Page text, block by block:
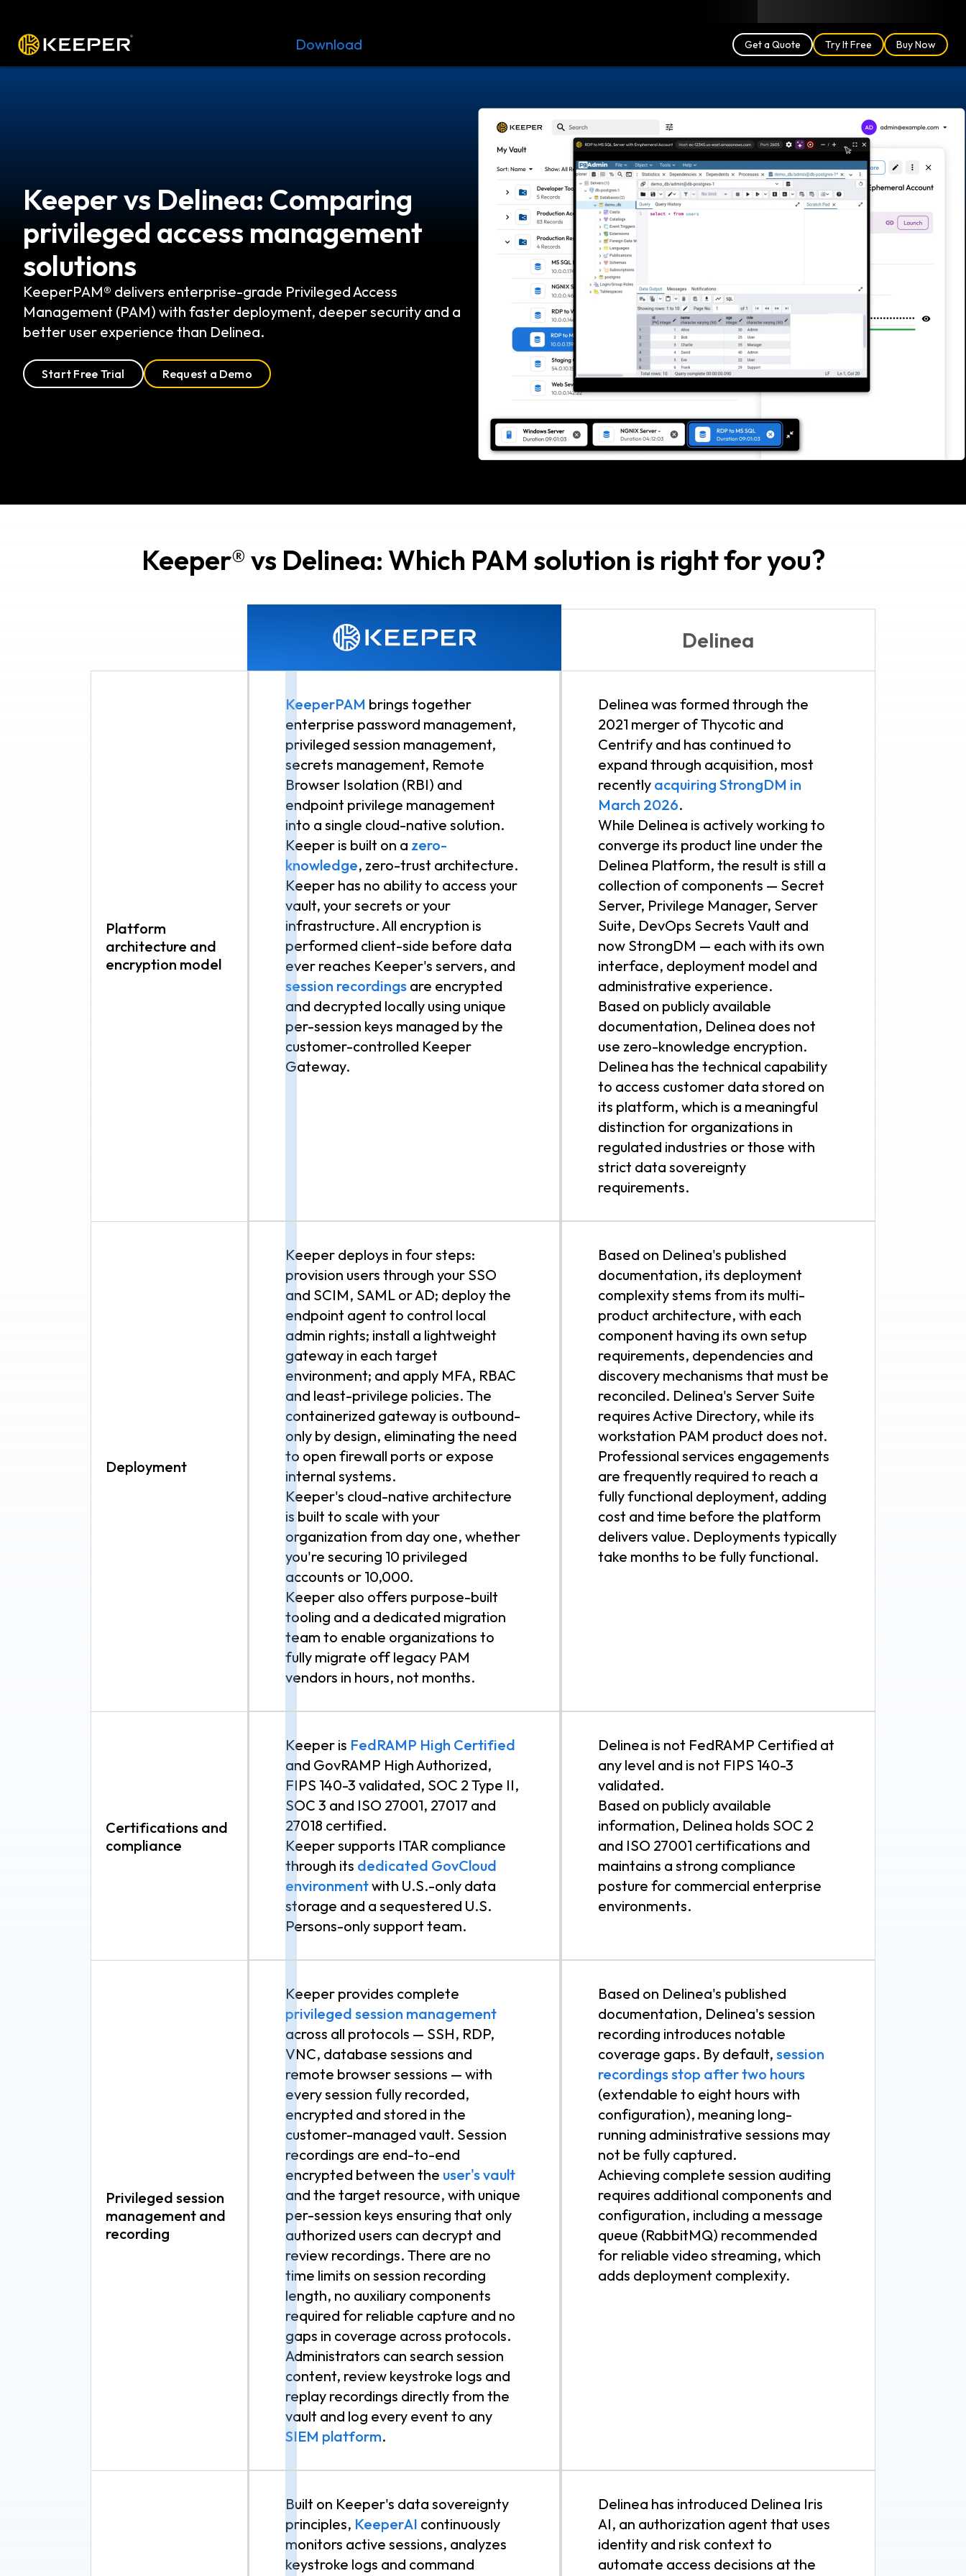
Download Get a Quote Try It Free Buy Now
Keeper vs Delinea: Comparing
privileged access management
solutions
KeeperPAM® delivers enterprise-grade Privileged Access
Management (PAM) with faster deployment, deeper security and a
better user experience than Delinea.
Start Free Trial Request a Demo
Keeper® vs Delinea: Which PAM solution is right for you?
Delinea
Platform
architecture and
encryption model
KeeperPAM brings together
enterprise password management,
privileged session management,
secrets management, Remote
Browser Isolation (RBI) and
endpoint privilege management
into a single cloud-native solution.
Keeper is built on a zero-
knowledge, zero-trust architecture.
Keeper has no ability to access your
vault, your secrets or your
infrastructure. All encryption is
performed client-side before data
ever reaches Keeper's servers, and
session recordings are encrypted
and decrypted locally using unique
per-session keys managed by the
customer-controlled Keeper
Gateway.
Delinea was formed through the
2021 merger of Thycotic and
Centrify and has continued to
expand through acquisition, most
recently acquiring StrongDM in
March 2026.
While Delinea is actively working to
converge its product line under the
Delinea Platform, the result is still a
collection of components — Secret
Server, Privilege Manager, Server
Suite, DevOps Secrets Vault and
now StrongDM — each with its own
interface, deployment model and
administrative experience.
Based on publicly available
documentation, Delinea does not
use zero-knowledge encryption.
Delinea has the technical capability
to access customer data stored on
its platform, which is a meaningful
distinction for organizations in
regulated industries or those with
strict data sovereignty
requirements.
Deployment
Keeper deploys in four steps:
provision users through your SSO
and SCIM, SAML or AD; deploy the
endpoint agent to control local
admin rights; install a lightweight
gateway in each target
environment; and apply MFA, RBAC
and least-privilege policies. The
containerized gateway is outbound-
only by design, eliminating the need
to open firewall ports or expose
internal systems.
Keeper's cloud-native architecture
is built to scale with your
organization from day one, whether
you're securing 10 privileged
accounts or 10,000.
Keeper also offers purpose-built
tooling and a dedicated migration
team to enable organizations to
fully migrate off legacy PAM
vendors in hours, not months.
Based on Delinea's published
documentation, its deployment
complexity stems from its multi-
product architecture, with each
component having its own setup
requirements, dependencies and
discovery mechanisms that must be
reconciled. Delinea's Server Suite
requires Active Directory, while its
workstation PAM product does not.
Professional services engagements
are frequently required to reach a
fully functional deployment, adding
cost and time before the platform
delivers value. Deployments typically
take months to be fully functional.
Certifications and
compliance
Keeper is FedRAMP High Certified
and GovRAMP High Authorized,
FIPS 140-3 validated, SOC 2 Type II,
SOC 3 and ISO 27001, 27017 and
27018 certified.
Keeper supports ITAR compliance
through its dedicated GovCloud
environmentwith U.S.-only data
storage and a sequestered U.S.
Persons-only support team.
Delinea is not FedRAMP Certified at
any level and is not FIPS 140-3
validated.
Based on publicly available
information, Delinea holds SOC 2
and ISO 27001 certifications and
maintains a strong compliance
posture for commercial enterprise
environments.
Privileged session
management and
recording
Keeper provides complete
privileged session management
across all protocols — SSH, RDP,
VNC, database sessions and
remote browser sessions — with
every session fully recorded,
encrypted and stored in the
customer-managed vault. Session
recordings are end-to-end
encrypted between the user's vault
and the target resource, with unique
per-session keys ensuring that only
authorized users can decrypt and
review recordings. There are no
time limits on session recording
length, no auxiliary components
required for reliable capture and no
gaps in coverage across protocols.
Administrators can search session
content, review keystroke logs and
replay recordings directly from the
vault and log every event to any
SIEM platform.
Based on Delinea's published
documentation, Delinea's session
recording introduces notable
coverage gaps. By default,session
recordings stop after two hours
(extendable to eight hours with
configuration), meaning long-
running administrative sessions may
not be fully captured.
Achieving complete session auditing
requires additional components and
configuration, including a message
queue (RabbitMQ) recommended
for reliable video streaming, which
adds deployment complexity.
Built on Keeper's data sovereignty
principles, KeeperAI continuously
monitors active sessions, analyzes
keystroke logs and command
Delinea has introduced Delinea Iris
AI, an authorization agent that uses
identity and risk context to
automate access decisions at the